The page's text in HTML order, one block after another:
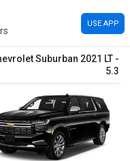
USE APP
Suburban 2021 LT -
5.3